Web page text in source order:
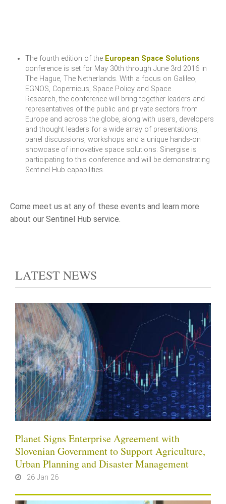
The fourth edition of the European Space Solutions
conference is set for May 30th through June 3rd 2016 in
The Hague, The Netherlands. With a focus on Galileo,
EGNOS, Copernicus, Space Policy and Space
Research, the conference will bring together leaders and
representatives of the public and private sectors from
Europe and across the globe, along with users, developers
and thought leaders for a wide array of presentations,
panel discussions, workshops and a unique hands-on
showcase of innovative space solutions. Sinergise is
participating to this conference and will be demonstrating
Sentinel Hub capabilities.
Come meet us at any of these events and learn more
about our Sentinel Hub service.
LATEST NEWS
Planet Signs Enterprise Agreement with
Slovenian Government to Support Agriculture,
Urban Planning and Disaster Management
26 Jan 26